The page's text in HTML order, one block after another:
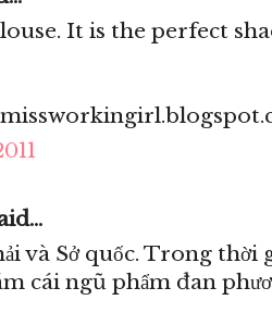
It is the perfect
và Sở quốc. Trong thời
cái ngũ phẩm đan